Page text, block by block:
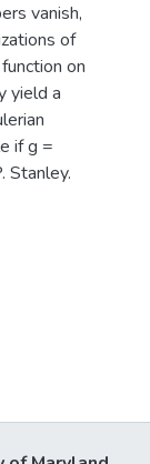
vanish,
of
on
yield a
if g =
Stanley.